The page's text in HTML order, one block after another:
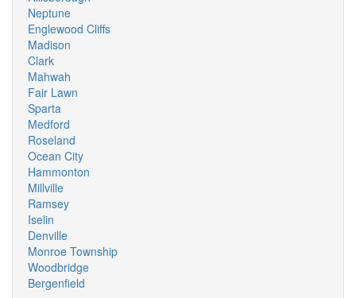
Neptune
Englewood Cliffs
Madison
Clark
Mahwah
Fair Lawn
Sparta
Medford
Roseland
Ocean City
Hammonton
Millville
Ramsey
Iselin
Denville
Monroe Township
Woodbridge
Bergenfield